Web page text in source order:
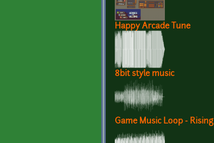
Happy Arcade Tune
8bit style music
Game Music Loop - Rising